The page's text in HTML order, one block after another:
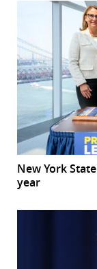
New York
year